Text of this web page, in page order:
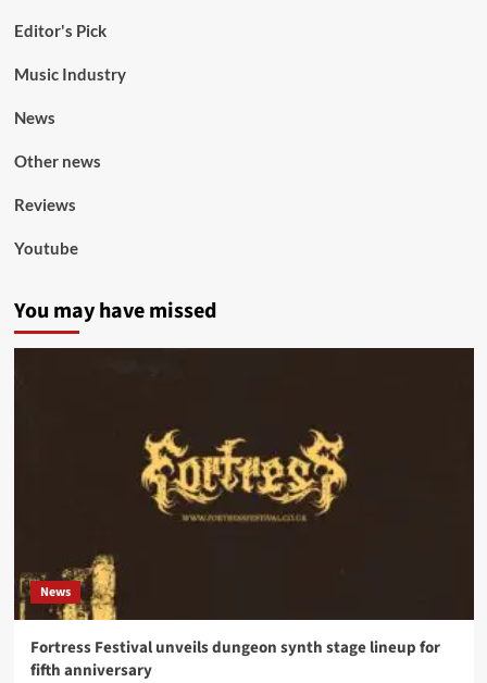
Editor's Pick
Music Industry
News
Other news
Reviews
Youtube
You may have missed
News
Fortress Festival unveils dungeon synth stage lineup for
fifth anniversary